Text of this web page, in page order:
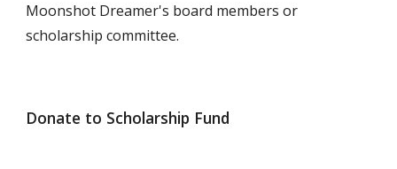
Moonshot Dreamer's board members or
scholarship committee.
Donate to Scholarship Fund